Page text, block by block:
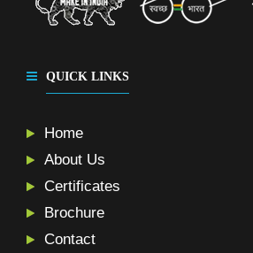
QUICK LINKS
Home
About Us
Certificates
Brochure
Contact